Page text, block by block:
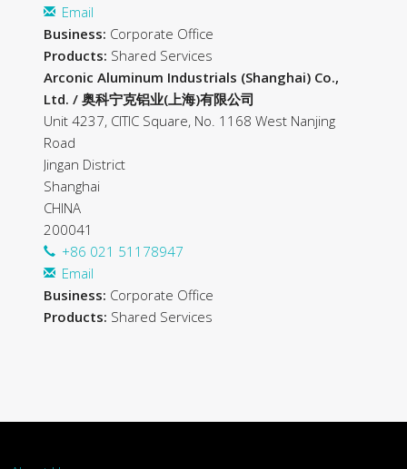
Email
Business: Corporate Office
Products: Shared Services
Arconic Aluminum Industrials (Shanghai) Co.,
Ltd. / 奥科宁克铝业(上海)有限公司
Unit 4237, CITIC Square, No. 1168 West Nanjing
Road
Jingan District
Shanghai
CHINA
200041
+86 021 51178947
Email
Business: Corporate Office
Products: Shared Services